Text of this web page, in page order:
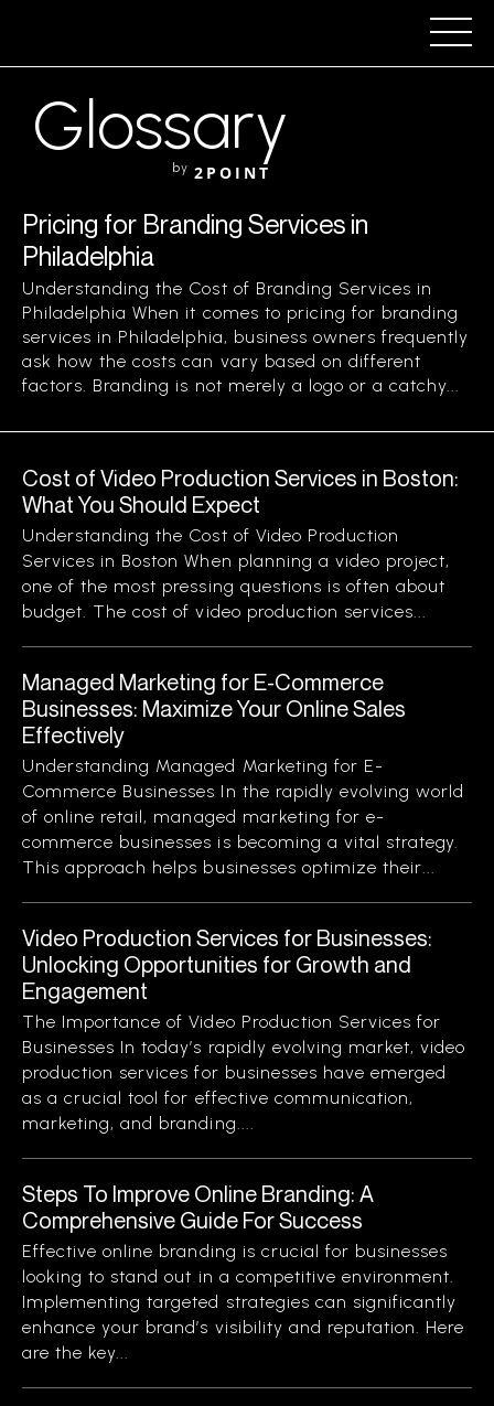
Glossary
by 2POINT
Pricing for Branding Services in
Philadelphia
Understanding the Cost of Branding Services in
Philadelphia When it comes to pricing for branding
services in Philadelphia, business owners frequently
ask how the costs can vary based on different
factors. Branding is not merely a logo or a catchy...
Cost of Video Production Services in Boston:
What You Should Expect
Understanding the Cost of Video Production
Services in Boston When planning a video project,
one of the most pressing questions is often about
budget. The cost of video production services...
Managed Marketing for E-Commerce
Businesses: Maximize Your Online Sales
Effectively
Understanding Managed Marketing for E-
Commerce Businesses In the rapidly evolving world
of online retail, managed marketing for e-
commerce businesses is becoming a vital strategy.
This approach helps businesses optimize their...
Video Production Services for Businesses:
Unlocking Opportunities for Growth and
Engagement
The Importance of Video Production Services for
Businesses In today’s rapidly evolving market, video
production services for businesses have emerged
as a crucial tool for effective communication,
marketing, and branding....
Steps To Improve Online Branding: A
Comprehensive Guide For Success
Effective online branding is crucial for businesses
looking to stand out in a competitive environment.
Implementing targeted strategies can significantly
enhance your brand’s visibility and reputation. Here
are the key...